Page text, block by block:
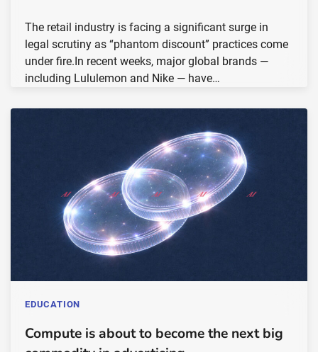
The retail industry is facing a significant surge in
legal scrutiny as “phantom discount” practices come
under fire.In recent weeks, major global brands —
including Lululemon and Nike — have…
EDUCATION
Compute is about to become the next big